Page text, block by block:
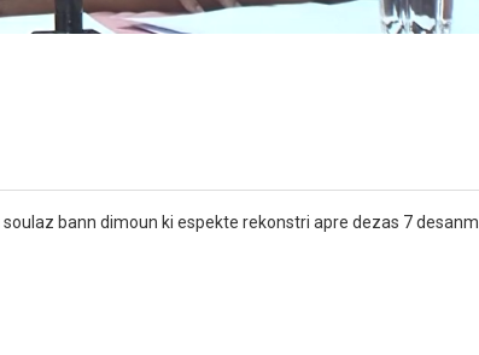
bann dimoun ki espekte rekonstri apre dezas 7 desanm.